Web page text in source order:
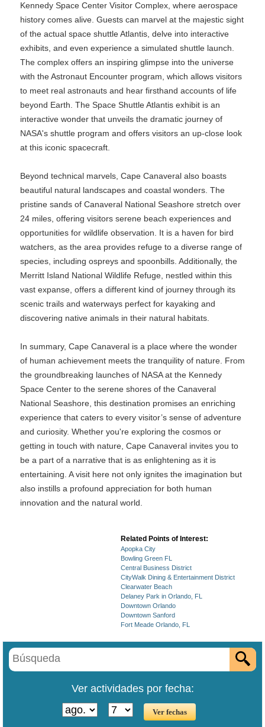
Kennedy Space Center Visitor Complex, where aerospace
history comes alive. Guests can marvel at the majestic sight
of the actual space shuttle Atlantis, delve into interactive
exhibits, and even experience a simulated shuttle launch.
The complex offers an inspiring glimpse into the universe
with the Astronaut Encounter program, which allows visitors
to meet real astronauts and hear firsthand accounts of life
beyond Earth. The Space Shuttle Atlantis exhibit is an
interactive wonder that unveils the dramatic journey of
NASA's shuttle program and offers visitors an up-close look
at this iconic spacecraft.
Beyond technical marvels, Cape Canaveral also boasts
beautiful natural landscapes and coastal wonders. The
pristine sands of Canaveral National Seashore stretch over
24 miles, offering visitors serene beach experiences and
opportunities for wildlife observation. It is a haven for bird
watchers, as the area provides refuge to a diverse range of
species, including ospreys and spoonbills. Additionally, the
Merritt Island National Wildlife Refuge, nestled within this
vast expanse, offers a different kind of journey through its
scenic trails and waterways perfect for kayaking and
discovering native animals in their natural habitats.
In summary, Cape Canaveral is a place where the wonder
of human achievement meets the tranquility of nature. From
the groundbreaking launches of NASA at the Kennedy
Space Center to the serene shores of the Canaveral
National Seashore, this destination promises an enriching
experience that caters to every visitor’s sense of adventure
and curiosity. Whether you're exploring the cosmos or
getting in touch with nature, Cape Canaveral invites you to
be a part of a narrative that is as enlightening as it is
entertaining. A visit here not only ignites the imagination but
also instills a profound appreciation for both human
innovation and the natural world.
Related Points of Interest:
Apopka City
Bowling Green FL
Central Business District
CityWalk Dining & Entertainment District
Clearwater Beach
Delaney Park in Orlando, FL
Downtown Orlando
Downtown Sanford
Fort Meade Orlando, FL
Ver actividades por fecha: